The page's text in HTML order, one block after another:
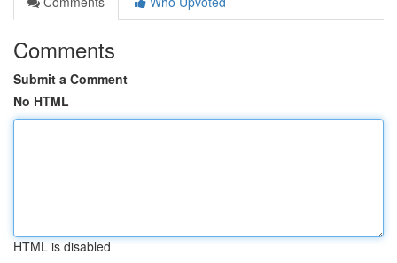
Comments
Submit a Comment
No HTML
HTML is disabled